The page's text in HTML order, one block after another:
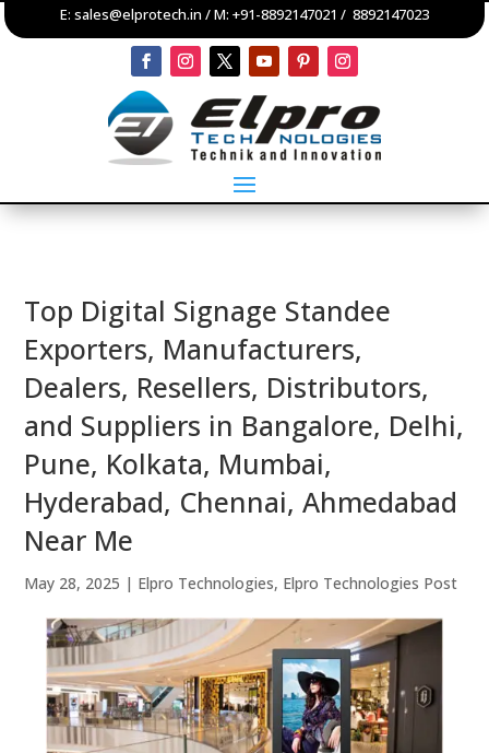
E: sales@elprotech.in / M: +91-8892147021 / 8892147023
Top Digital Signage Standee
Exporters, Manufacturers,
Dealers, Resellers, Distributors,
and Suppliers in Bangalore, Delhi,
Pune, Kolkata, Mumbai,
Hyderabad, Chennai, Ahmedabad
Near Me
May 28, 2025 | Elpro Technologies, Elpro Technologies Post